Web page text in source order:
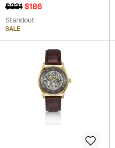
$231$186
Standout
SALE